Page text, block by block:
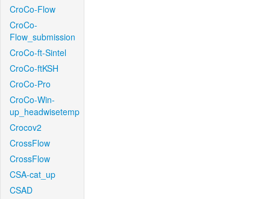
CroCo-Flow
CroCo-
Flow_submission
CroCo-ft-Sintel
CroCo-ftKSH
CroCo-Pro
CroCo-Win-
up_headwisetemp
Crocov2
CrossFlow
CrossFlow
CSA-cat_up
CSAD